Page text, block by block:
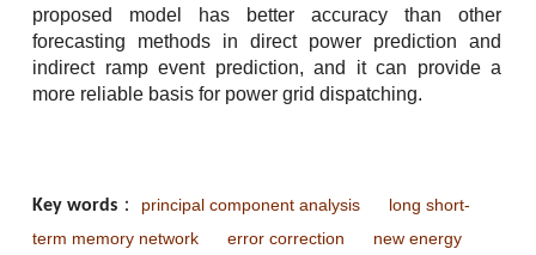
proposed model has better accuracy than other
forecasting methods in direct power prediction and
indirect ramp event prediction, and it can provide a
more reliable basis for power grid dispatching.
Key words ： principal component analysis
long short-
term memory network
error correction
new energy